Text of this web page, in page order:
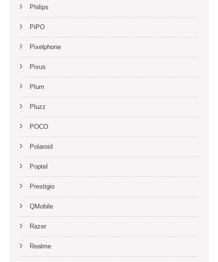
Philips
PiPO
Pixelphone
Pixus
Plum
Pluzz
POCO
Polaroid
Poptel
Prestigio
QMobile
Razer
Realme